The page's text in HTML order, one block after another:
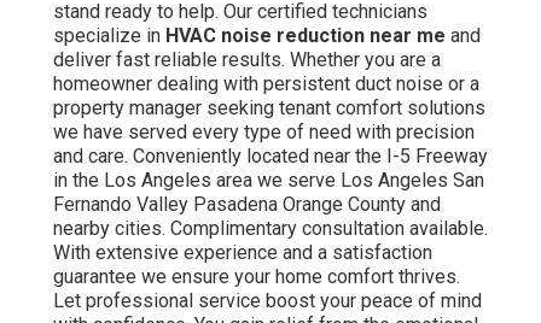
stand ready to help. Our certified technicians
specialize in HVAC noise reduction near me and
deliver fast reliable results. Whether you are a
homeowner dealing with persistent duct noise or a
property manager seeking tenant comfort solutions
we have served every type of need with precision
and care. Conveniently located near the I-5 Freeway
in the Los Angeles area we serve Los Angeles San
Fernando Valley Pasadena Orange County and
nearby cities. Complimentary consultation available.
With extensive experience and a satisfaction
guarantee we ensure your home comfort thrives.
Let professional service boost your peace of mind